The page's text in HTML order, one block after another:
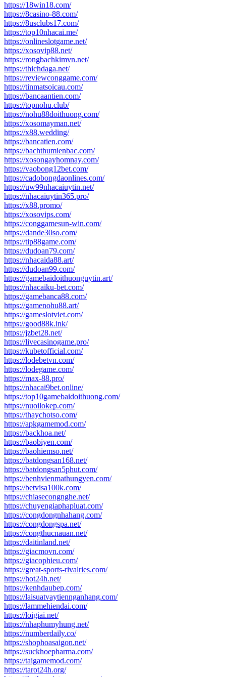
https://18win18.com/
https://8casino-88.com/
https://8usclubs17.com/
https://top10nhacai.me/
https://onlineslotgame.net/
https://xosovip88.net/
https://rongbachkimvn.net/
https://thichdaga.net/
https://reviewconggame.com/
https://tinmatsoicau.com/
https://bancaantien.com/
https://topnohu.club/
https://nohu88doithuong.com/
https://xosomayman.net/
https://x88.wedding/
https://bancatien.com/
https://bachthumienbac.com/
https://xosongayhomnay.com/
https://vaobong12bet.com/
https://cadobongdaonlines.com/
https://uw99nhacaiuytin.net/
https://nhacaiuytin365.pro/
https://x88.promo/
https://xosovips.com/
https://conggamesun-win.com/
https://dande30so.com/
https://tip88game.com/
https://dudoan79.com/
https://nhacaida88.art/
https://dudoan99.com/
https://gamebaidoithuonguytin.art/
https://nhacaiku-bet.com/
https://gamebanca88.com/
https://gamenohu88.art/
https://gameslotviet.com/
https://good88k.ink/
https://jzbet28.net/
https://livecasinogame.pro/
https://kubetofficial.com/
https://lodebetvn.com/
https://lodegame.com/
https://max-88.pro/
https://nhacai9bet.online/
https://top10gamebaidoithuong.com/
https://nuoilokep.com/
https://thaychotso.com/
https://apkgamemod.com/
https://backhoa.net/
https://baobiyen.com/
https://baohiemso.net/
https://batdongsan168.net/
https://batdongsan5phut.com/
https://benhvienmathungyen.com/
https://betvisa100k.com/
https://chiasecongnghe.net/
https://chuyengiaphapluat.com/
https://congdongnhahang.com/
https://congdongspa.net/
https://congthucnauan.net/
https://daitinland.net/
https://giacmovn.com/
https://giacophieu.com/
https://great-sports-rivalries.com/
https://hot24h.net/
https://kenhdaubep.com/
https://laisuatvaytiennganhang.com/
https://lammehiendai.com/
https://loigiai.net/
https://nhaphumyhung.net/
https://numberdaily.co/
https://shophoasaigon.net/
https://suckhoepharma.com/
https://taigamemod.com/
https://tarot24h.org/